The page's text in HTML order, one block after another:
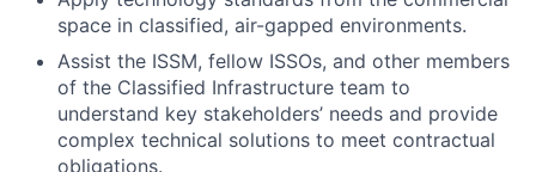
space in classified, air-gapped environments.
Assist the ISSM, fellow ISSOs, and other members
of the Classified Infrastructure team to
understand key stakeholders’ needs and provide
complex technical solutions to meet contractual
obligations.